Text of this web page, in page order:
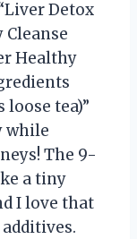
Detox
Cleanse
Healthy
loose tea)”
while
The 9-
a tiny
I love that